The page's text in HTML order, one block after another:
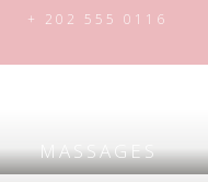
+ 202 555 0116
MASSAGES